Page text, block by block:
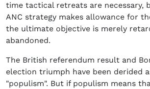
time tactical retreats are necessary,
ANC strategy makes allowance for
the ultimate objective is merely
abandoned.
The British referendum result and
election triumph have been derided
"populism". But if populism means